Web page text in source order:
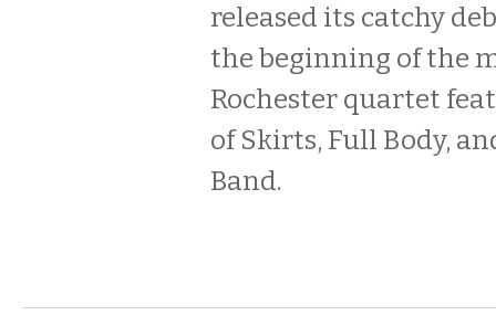
released its catchy
the beginning of the
Rochester quartet
of Skirts, Full Body,
Band.